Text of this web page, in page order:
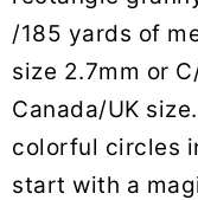
/185 yards of
size 2.7mm or
Canada/UK
colorful circles
start with a